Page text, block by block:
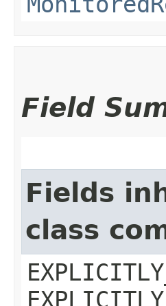
Field
Fields
class